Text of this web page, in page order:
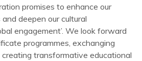
promises to enhance our
deepen our cultural
engagement’. We look forward
programmes, exchanging
transformative educational